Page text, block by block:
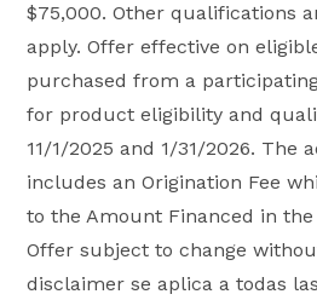
$75,000. Other qualifications
apply. Offer effective on
purchased from a
for product eligibility and
11/1/2025 and 1/31/2026. The
includes an Origination Fee
to the Amount Financed in
Offer subject to change
disclaimer se aplica a todas